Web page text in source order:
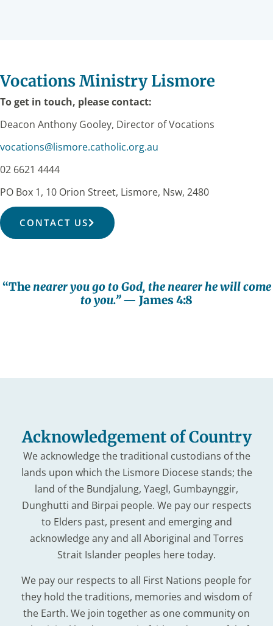
Vocations Ministry Lismore
To get in touch, please contact:
Deacon Anthony Gooley, Director of Vocations
vocations@lismore.catholic.org.au
02 6621 4444
PO Box 1, 10 Orion Street, Lismore, Nsw, 2480
CONTACT US
“Thenearer you go to God, the nearer he will come
to you.”— James 4:8
Acknowledgement of Country
We acknowledge the traditional custodians of the
lands upon which the Lismore Diocese stands; the
land of the Bundjalung, Yaegl, Gumbaynggir,
Dunghutti and Birpai people. We pay our respects
to Elders past, present and emerging and
acknowledge any and all Aboriginal and Torres
Strait Islander peoples here today.
We pay our respects to all First Nations people for
they hold the traditions, memories and wisdom of
the Earth. We join together as one community on